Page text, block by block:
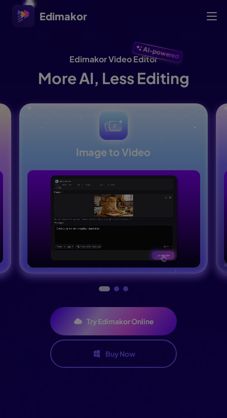
Edimakor
Edimakor Video EditorAI-powered
More AI, Less Editing
Image to Video
Try Edimakor Online
Buy Now